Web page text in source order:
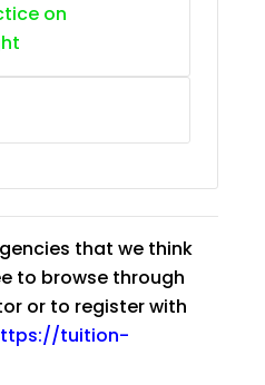
on
that we think
to browse through
or to register with
tuition-